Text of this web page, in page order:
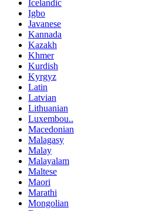
Icelandic
Igbo
Javanese
Kannada
Kazakh
Khmer
Kurdish
Kyrgyz
Latin
Latvian
Lithuanian
Luxembou..
Macedonian
Malagasy
Malay
Malayalam
Maltese
Maori
Marathi
Mongolian